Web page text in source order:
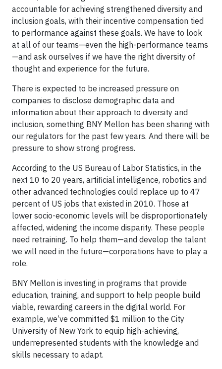
accountable for achieving strengthened diversity and
inclusion goals, with their incentive compensation tied
to performance against these goals. We have to look
at all of our teams—even the high-performance teams
—and ask ourselves if we have the right diversity of
thought and experience for the future.
There is expected to be increased pressure on
companies to disclose demographic data and
information about their approach to diversity and
inclusion, something BNY Mellon has been sharing with
our regulators for the past few years. And there will be
pressure to show strong progress.
According to the US Bureau of Labor Statistics, in the
next 10 to 20 years, artificial intelligence, robotics and
other advanced technologies could replace up to 47
percent of US jobs that existed in 2010. Those at
lower socio-economic levels will be disproportionately
affected, widening the income disparity. These people
need retraining. To help them—and develop the talent
we will need in the future—corporations have to play a
role.
BNY Mellon is investing in programs that provide
education, training, and support to help people build
viable, rewarding careers in the digital world. For
example, we’ve committed $1 million to the City
University of New York to equip high-achieving,
underrepresented students with the knowledge and
skills necessary to adapt.